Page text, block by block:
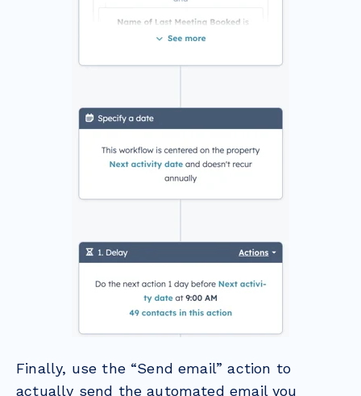
Finally, use the “Send email” action to
actually send the automated email you